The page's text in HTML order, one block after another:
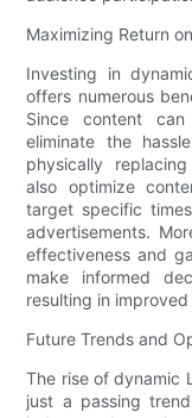
Maximizing Return
Investing in
offers numerous
Since content
eliminate the
physically
also optimize
target specific
advertisements.
effectiveness and
make informed
resulting in
Future Trends and
The rise of dynamic
just a passing